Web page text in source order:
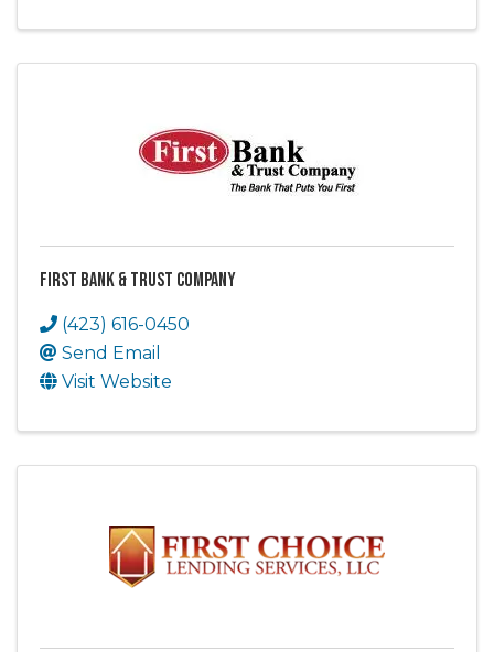
First Bank & Trust Company
(423) 616-0450
Send Email
Visit Website